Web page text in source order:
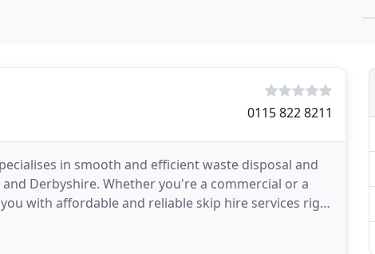
0115 822 8211
in smooth and efficient waste disposal and
Derbyshire. Whether you're a commercial or a
with affordable and reliable skip hire services right